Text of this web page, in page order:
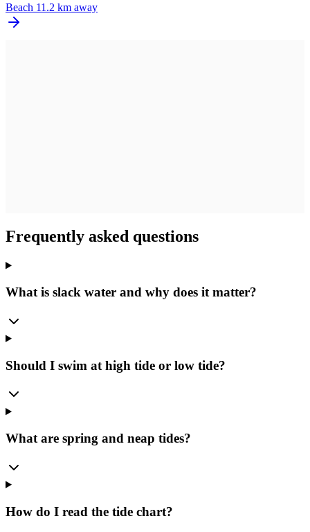
Beach 11.2 km away
Frequently asked questions
What is slack water and why does it matter?
Should I swim at high tide or low tide?
What are spring and neap tides?
How do I read the tide chart?